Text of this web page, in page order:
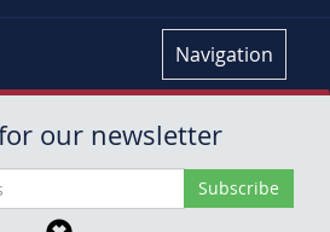
Navigation
our newsletter